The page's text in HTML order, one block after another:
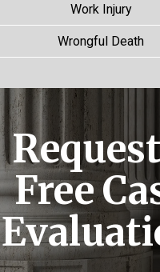
Work Injury
Wrongful Death
Free